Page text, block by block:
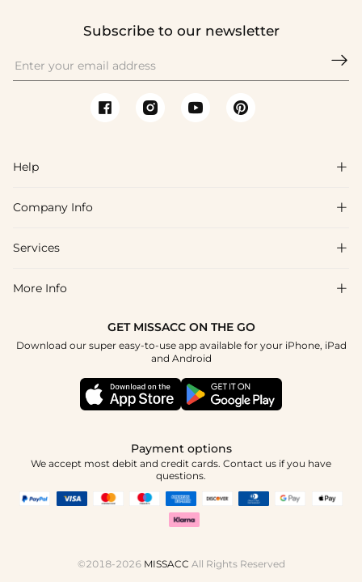
Subscribe to our newsletter

Help 
FAQs
Shipping & Delivery
How To Choose
Company Info 
About Us
Blog
Terms & Conditions
Services 
Affiliate
More Info 
GET MISSACC ON THE GO
Download our super easy-to-use app available for your iPhone, iPad
and Android
Payment options
We accept most debit and credit cards. Contact us if you have
questions.
©2018-2026 MISSACC All Rights Reserved